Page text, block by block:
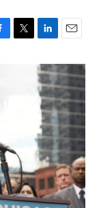
n
k
e
d
n
a
l